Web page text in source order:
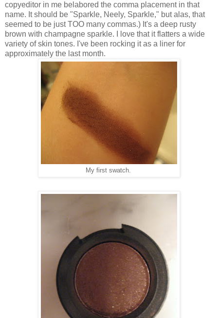
copyeditor in me belabored the comma placement in that
name. It should be "Sparkle, Neely, Sparkle," but alas, that
seemed to be just TOO many commas.) It's a deep rusty
brown with champagne sparkle. I love that it flatters a wide
variety of skin tones. I've been rocking it as a liner for
approximately the last month.
My first swatch.